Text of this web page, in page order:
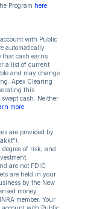
Program here
with Public
automatically
that cash earns
a list of current
and may change
Apex Clearing
this
cash. Neither
more
are provided by
of risk, and
are not FDIC
are held in your
by the New
money
member. Your